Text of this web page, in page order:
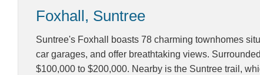
Foxhall, Suntree
Suntree's Foxhall boasts 78 charming townhomes
car garages, and offer breathtaking views.
$100,000 to $200,000. Nearby is the Suntree trail,